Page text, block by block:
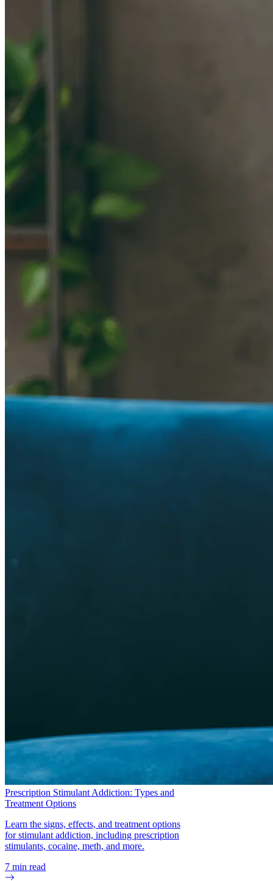
Prescription Stimulant Addiction: Types and
Treatment Options
Learn the signs, effects, and treatment options
for stimulant addiction, including prescription
stimulants, cocaine, meth, and more.
7 min read